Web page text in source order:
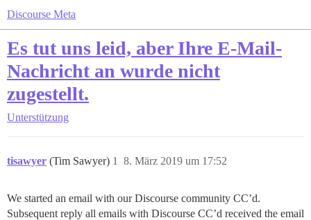
Discourse Meta
Es tut uns leid, aber Ihre E-Mail-
Nachricht an wurde nicht
zugestellt.
Unterstützung
tisawyer (Tim Sawyer) 8. März 2019 um 17:52
1
We started an email with our Discourse community CC’d.
Subsequent reply all emails with Discourse CC’d received the email